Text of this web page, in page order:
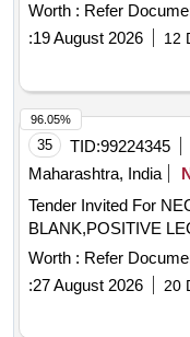
Worth : Refer
:19 August 2026 12
35 TID:99224345
Maharashtra, India
Tender Invited For
Worth : Refer
:27 August 2026 20
96.05%